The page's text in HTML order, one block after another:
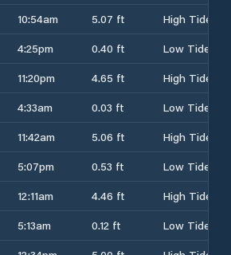
10:54am 5.07 ft
High Tide
4:25pm 0.40 ft
Low Tide
11:20pm 4.65 ft
High Tide
4:33am 0.03 ft
Low Tide
11:42am 5.06 ft
High Tide
5:07pm 0.53 ft
Low Tide
12:11am 4.46 ft
High Tide
5:13am 0.12 ft
Low Tide